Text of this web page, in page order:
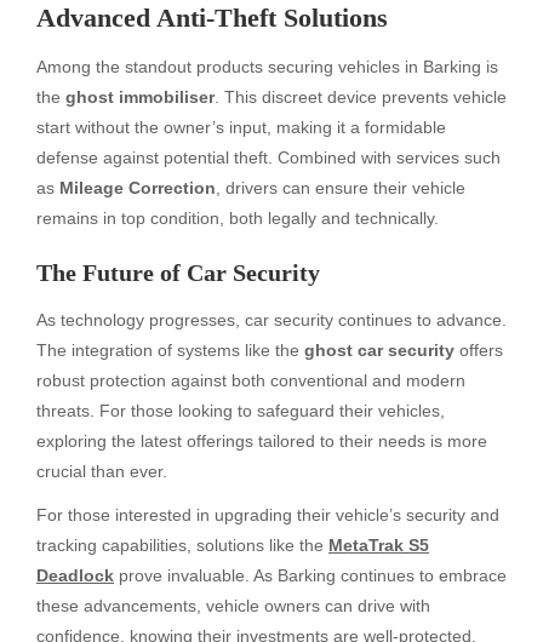
Advanced Anti-Theft Solutions
Among the standout products securing vehicles in Barking is
the ghost immobiliser. This discreet device prevents vehicle
start without the owner’s input, making it a formidable
defense against potential theft. Combined with services such
as Mileage Correction , drivers can ensure their vehicle
remains in top condition, both legally and technically.
The Future of Car Security
As technology progresses, car security continues to advance.
The integration of systems like the ghost car security​ offers
robust protection against both conventional and modern
threats. For those looking to safeguard their vehicles,
exploring the latest offerings tailored to their needs is more
crucial than ever.
For those interested in upgrading their vehicle’s security and
tracking capabilities, solutions like the MetaTrak S5
Deadlock prove invaluable. As Barking continues to embrace
these advancements, vehicle owners can drive with
confidence, knowing their investments are well-protected.